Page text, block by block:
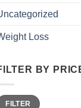
Loss
BY
FILTER